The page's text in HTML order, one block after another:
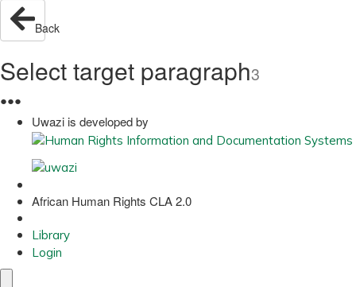
Back
Select target paragraph3
●●●
Uwazi is developed by
African Human Rights CLA 2.0
Library
Login